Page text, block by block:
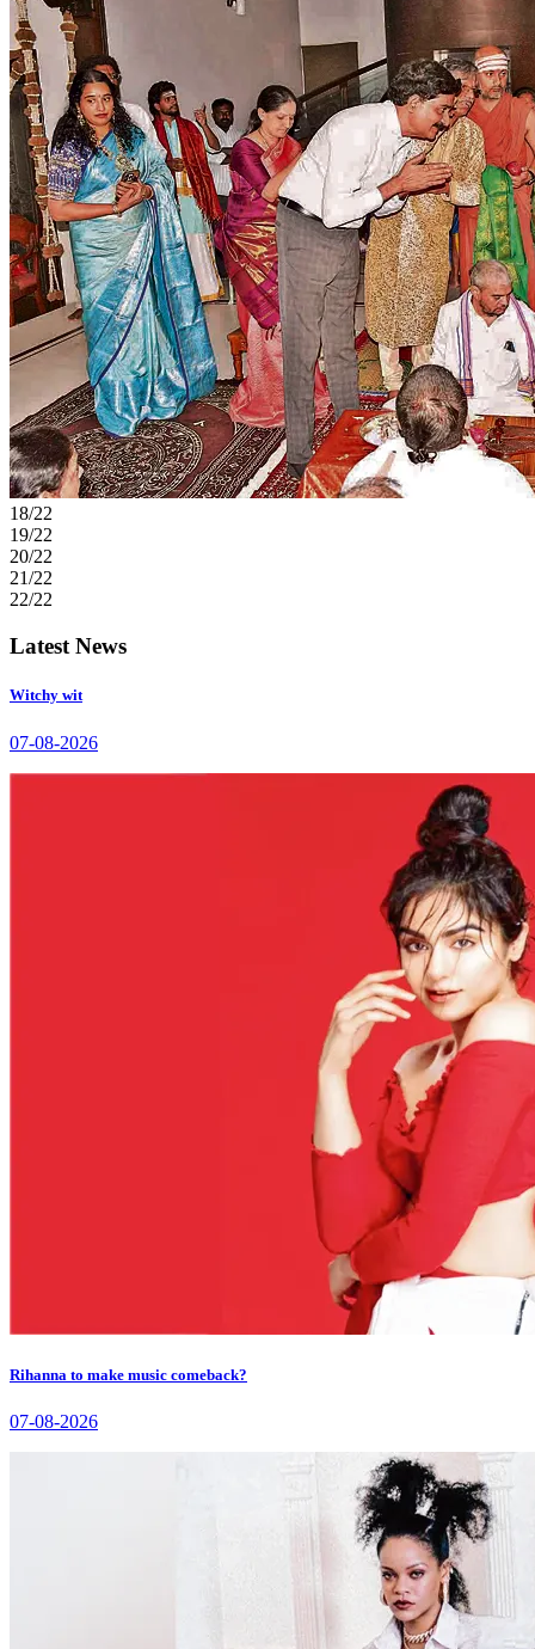
18/22
19/22
20/22
21/22
22/22
Latest News
Witchy wit
07-08-2026
Rihanna to make music comeback?
07-08-2026